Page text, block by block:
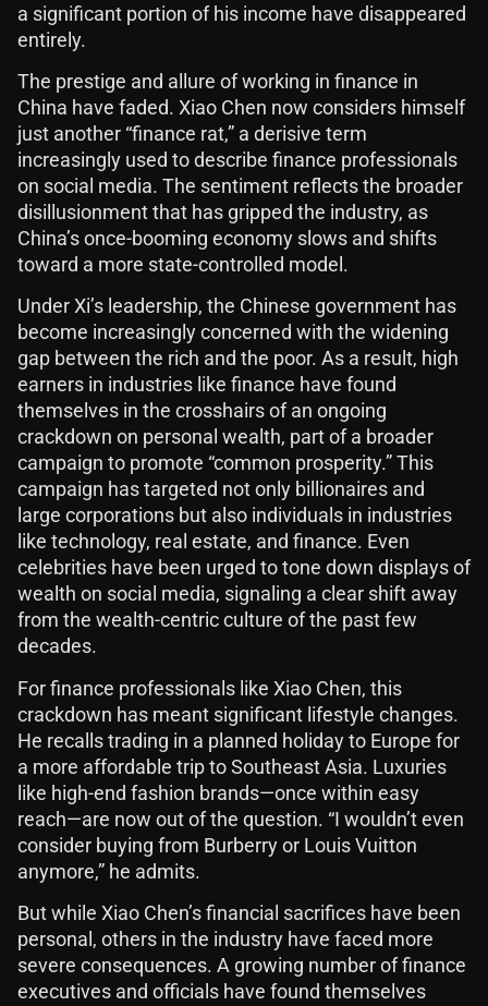
a significant portion of his income have disappeared
entirely.
The prestige and allure of working in finance in
China have faded. Xiao Chen now considers himself
just another “finance rat,” a derisive term
increasingly used to describe finance professionals
on social media. The sentiment reflects the broader
disillusionment that has gripped the industry, as
China’s once-booming economy slows and shifts
toward a more state-controlled model.
Under Xi’s leadership, the Chinese government has
become increasingly concerned with the widening
gap between the rich and the poor. As a result, high
earners in industries like finance have found
themselves in the crosshairs of an ongoing
crackdown on personal wealth, part of a broader
campaign to promote “common prosperity.” This
campaign has targeted not only billionaires and
large corporations but also individuals in industries
like technology, real estate, and finance. Even
celebrities have been urged to tone down displays of
wealth on social media, signaling a clear shift away
from the wealth-centric culture of the past few
decades.
For finance professionals like Xiao Chen, this
crackdown has meant significant lifestyle changes.
He recalls trading in a planned holiday to Europe for
a more affordable trip to Southeast Asia. Luxuries
like high-end fashion brands—once within easy
reach—are now out of the question. “I wouldn’t even
consider buying from Burberry or Louis Vuitton
anymore,” he admits.
But while Xiao Chen’s financial sacrifices have been
personal, others in the industry have faced more
severe consequences. A growing number of finance
executives and officials have found themselves